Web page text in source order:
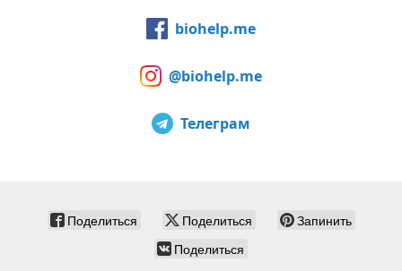
biohelp.me
@biohelp.me
Телеграм
Поделиться Поделиться
Запинить
Поделиться